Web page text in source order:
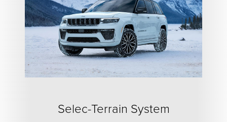
Selec-Terrain System